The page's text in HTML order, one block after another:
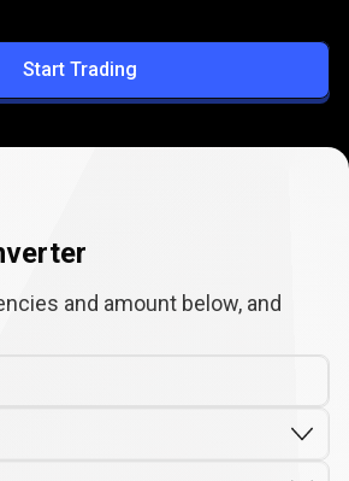
Start Trading
and amount below, and